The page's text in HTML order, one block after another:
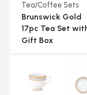
Tea/Coffee Sets
Brunswick Gold
17pc Tea Set
Gift Box